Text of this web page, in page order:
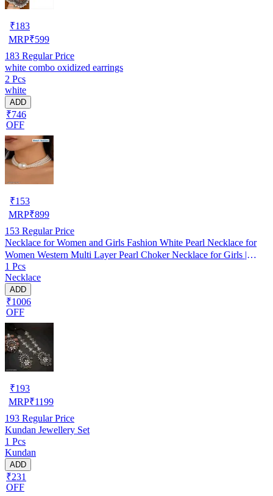
₹183
MRP₹599
183 Regular Price
white combo oxidized earrings
2 Pcs
white
ADD
₹746
OFF
₹153
MRP₹899
153 Regular Price
Necklace for Women and Girls Fashion White Pearl Necklace for
Women Western Multi Layer Pearl Choker Necklace for Girls |
Birthday Gift for Girls and Women
1 Pcs
Necklace
ADD
₹1006
OFF
₹193
MRP₹1199
193 Regular Price
Kundan Jewellery Set
1 Pcs
Kundan
ADD
₹231
OFF